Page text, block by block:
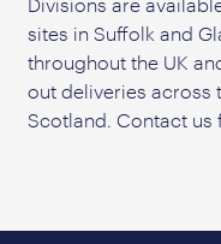
sites in Suffolk and
throughout the UK
out deliveries across
Scotland. Contact